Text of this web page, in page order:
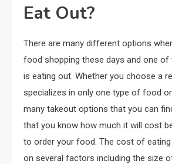
Eat Out?
There are many different options
food shopping these days and one
is eating out. Whether you choose a
specializes in only one type of food
many takeout options that you can
that you know how much it will cost
to order your food. The cost of
on several factors including the size